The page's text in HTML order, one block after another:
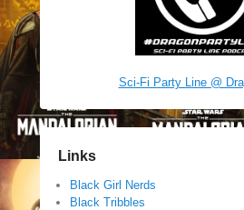
Sci-Fi Party Line @
Links
Black Girl Nerds
Black Tribbles